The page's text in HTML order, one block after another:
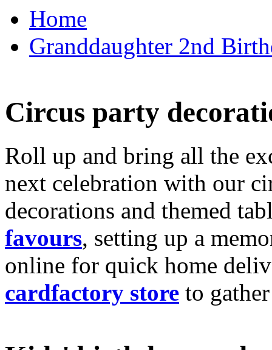
Home
Granddaughter 2nd
Circus party
Roll up and bring all the
next celebration with our
decorations and themed
favours, setting up a
online for quick home
cardfactory store to